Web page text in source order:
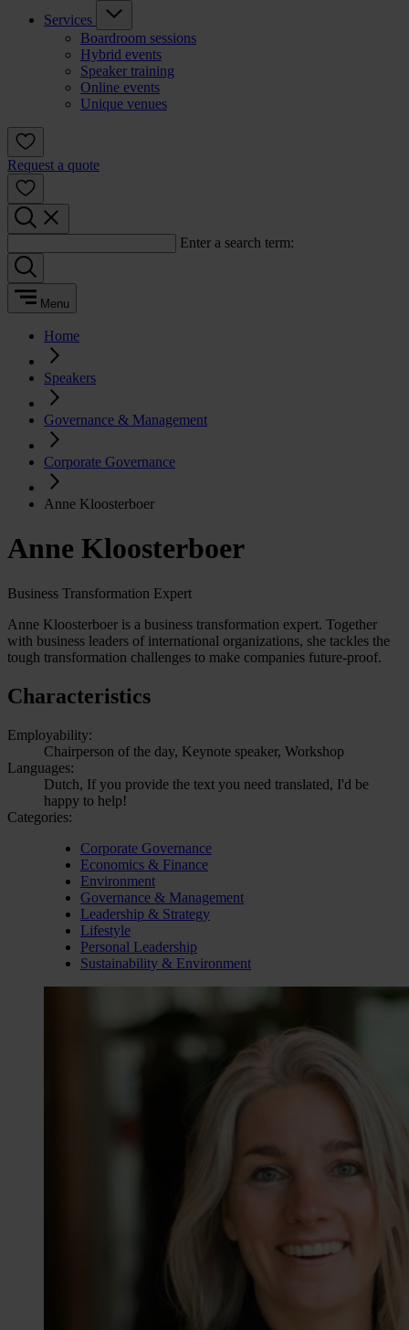
Services
Boardroom sessions
Hybrid events
Speaker training
Online events
Unique venues
Request a quote
Enter a search term:
Menu
Home
Speakers
Governance & Management
Corporate Governance
Anne Kloosterboer
Anne Kloosterboer
Business Transformation Expert
Anne Kloosterboer is a business transformation expert. Together
with business leaders of international organizations, she tackles the
tough transformation challenges to make companies future-proof.
Characteristics
Employability:
Chairperson of the day, Keynote speaker, Workshop
Languages:
Dutch, If you provide the text you need translated, I'd be
happy to help!
Categories:
Corporate Governance
Economics & Finance
Environment
Governance & Management
Leadership & Strategy
Lifestyle
Personal Leadership
Sustainability & Environment